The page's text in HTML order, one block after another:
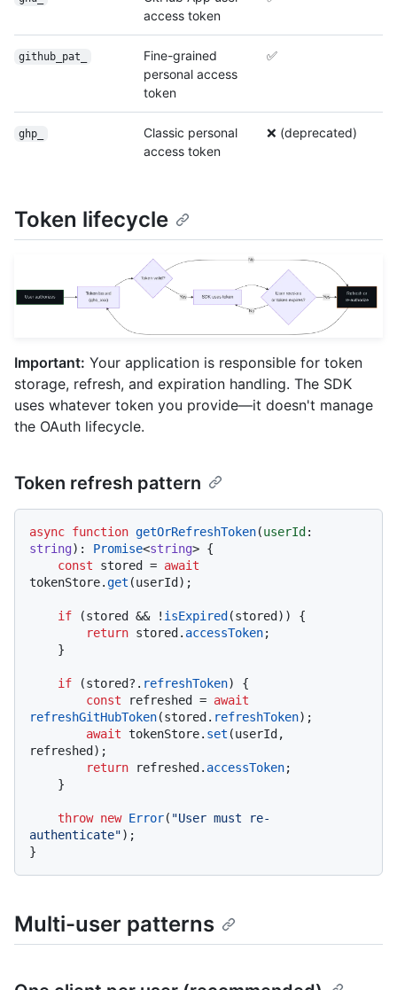
access token
github_pat_
Fine-grained
personal access
token
✅
ghp_
Classic personal
access token
❌ (deprecated)
Token lifecycle
Important: Your application is responsible for token
storage, refresh, and expiration handling. The SDK
uses whatever token you provide—it doesn't manage
the OAuth lifecycle.
Token refresh pattern
async function getOrRefreshToken(userId
string): Promise<string> {
const stored = await
tokenStore.get (userId);
if (stored && ! isExpired (stored)) {
return stored. accessToken;
if (stored?. refreshToken) {
const refreshed = await
refreshGitHubToken(stored. refreshToken);
await tokenStore. set (userId,
refreshed);
return refreshed. accessToken;
throw new Error( "User must re-
authenticate");
Multi-user patterns